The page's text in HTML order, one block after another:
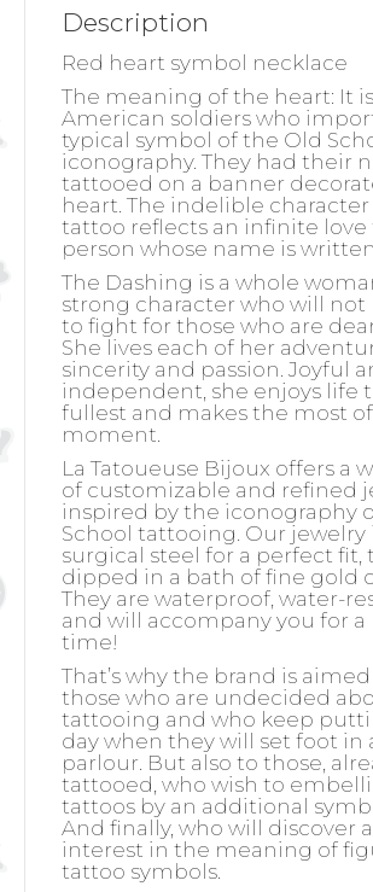
Description
Red heart symbol necklace
The meaning of the heart: It
American soldiers who
typical symbol of the Old
iconography. They had their
tattooed on a banner
heart. The indelible
tattoo reflects an infinite love
person whose name is
The Dashing is a whole
strong character who will not
to fight for those who are
She lives each of her
sincerity and passion. Joyful
independent, she enjoys life
fullest and makes the most
moment.
La Tatoueuse Bijoux offers a
of customizable and refined
inspired by the iconography
School tattooing. Our jewelry
surgical steel for a perfect fit,
dipped in a bath of fine gold
They are waterproof, water-
and will accompany you for a
time!
That’s why the brand is aimed
those who are undecided
tattooing and who keep
day when they will set foot in
parlour. But also to those,
tattooed, who wish to
tattoos by an additional
And finally, who will discover
interest in the meaning of
tattoo symbols.